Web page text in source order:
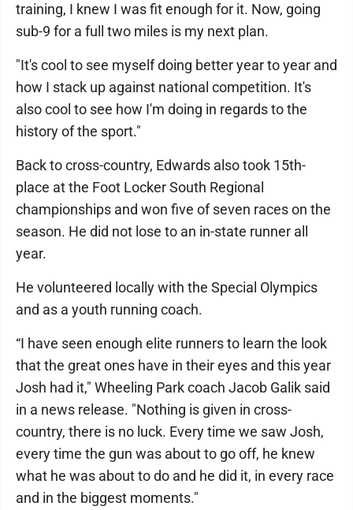
training, I knew I was fit enough for it. Now, going
sub-9 for a full two miles is my next plan.
"It's cool to see myself doing better year to year and
how I stack up against national competition. It's
also cool to see how I'm doing in regards to the
history of the sport."
Back to cross-country, Edwards also took 15th-
place at the Foot Locker South Regional
championships and won five of seven races on the
season. He did not lose to an in-state runner all
year.
He volunteered locally with the Special Olympics
and as a youth running coach.
“I have seen enough elite runners to learn the look
that the great ones have in their eyes and this year
Josh had it," Wheeling Park coach Jacob Galik said
in a news release. "Nothing is given in cross-
country, there is no luck. Every time we saw Josh,
every time the gun was about to go off, he knew
what he was about to do and he did it, in every race
and in the biggest moments."